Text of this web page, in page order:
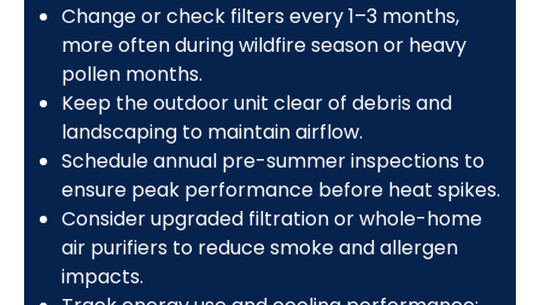
Change or check filters every 1–3 months,
more often during wildfire season or heavy
pollen months.
Keep the outdoor unit clear of debris and
landscaping to maintain airflow.
Schedule annual pre-summer inspections to
ensure peak performance before heat spikes.
Consider upgraded filtration or whole-home
air purifiers to reduce smoke and allergen
impacts.